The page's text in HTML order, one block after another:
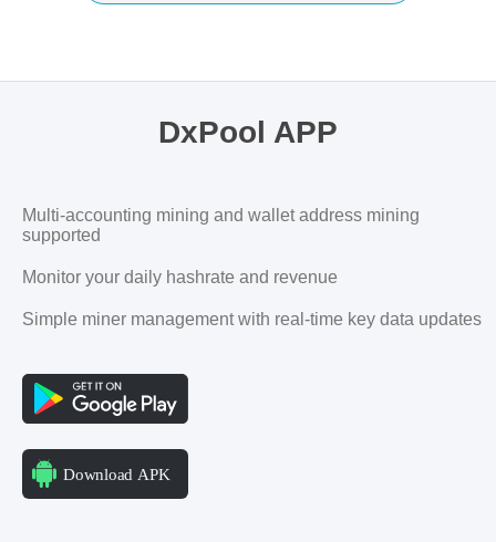
DxPool APP
Multi-accounting mining and wallet address mining
supported
Monitor your daily hashrate and revenue
Simple miner management with real-time key data updates